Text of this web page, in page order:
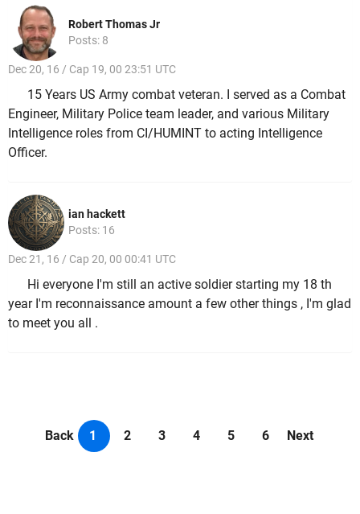
Robert Thomas Jr
Posts: 8
Dec 20, 16 / Cap 19, 00 23:51 UTC
15 Years US Army combat veteran. I served as a Combat
Engineer, Military Police team leader, and various Military
Intelligence roles from CI/HUMINT to acting Intelligence
Officer.
ian hackett
Posts: 16
Dec 21, 16 / Cap 20, 00 00:41 UTC
Hi everyone I'm still an active soldier starting my 18 th
year I'm reconnaissance amount a few other things , I'm glad
to meet you all .
Back 1 2 3 4 5 6 Next